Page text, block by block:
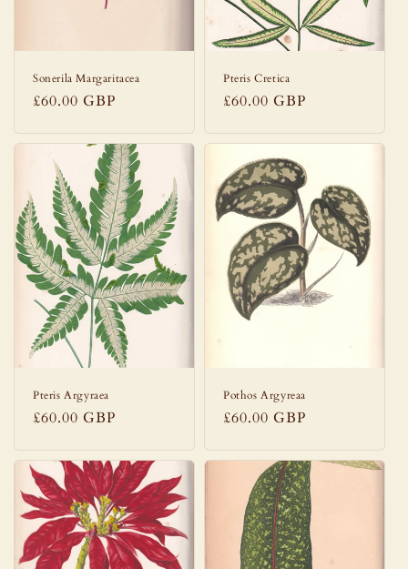
Sonerila Margaritacea
Regular
£60.00 GBP
Pteris Cretica
Regular
£60.00 GBP
Pteris Argyraea
Regular
£60.00 GBP
Pothos Argyreaa
Regular
£60.00 GBP